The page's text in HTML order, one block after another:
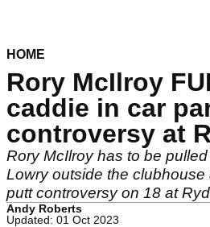
HOME
Rory McIlroy
caddie in car
controversy at
Rory McIlroy has to be
Lowry outside the
putt controversy on 18 at
Andy Roberts
Updated: 01 Oct 2023